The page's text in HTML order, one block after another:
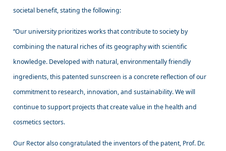
societal benefit, stating the following:
“Our university prioritizes works that contribute to society by
combining the natural riches of its geography with scientific
knowledge. Developed with natural, environmentally friendly
ingredients, this patented sunscreen is a concrete reflection of our
commitment to research, innovation, and sustainability. We will
continue to support projects that create value in the health and
cosmetics sectors.
Our Rector also congratulated the inventors of the patent, Prof. Dr.